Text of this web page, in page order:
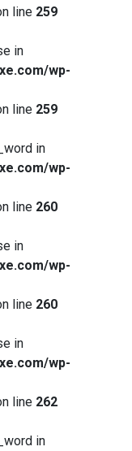
line 259
in
wp-
line 259
in
wp-
line 260
in
wp-
line 260
in
wp-
line 262
in